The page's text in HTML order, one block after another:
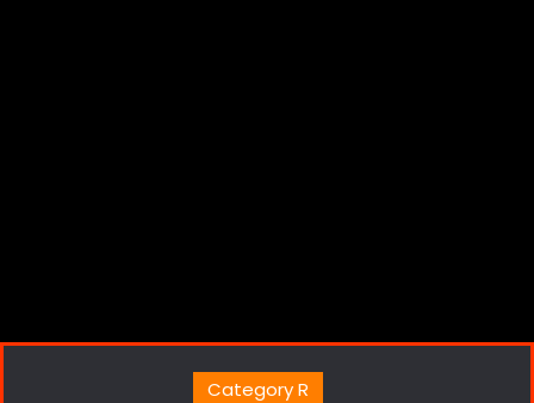
Category R